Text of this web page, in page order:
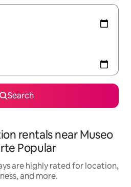
Search
rentals near Museo
Popular
are highly rated for location,
and more.